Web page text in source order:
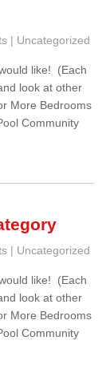
| Uncategorized
like! (Each
look at other
More Bedrooms
Community
| Uncategorized
like! (Each
look at other
More Bedrooms
Community